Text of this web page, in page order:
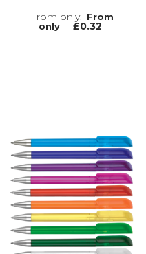
From
only
£0.32